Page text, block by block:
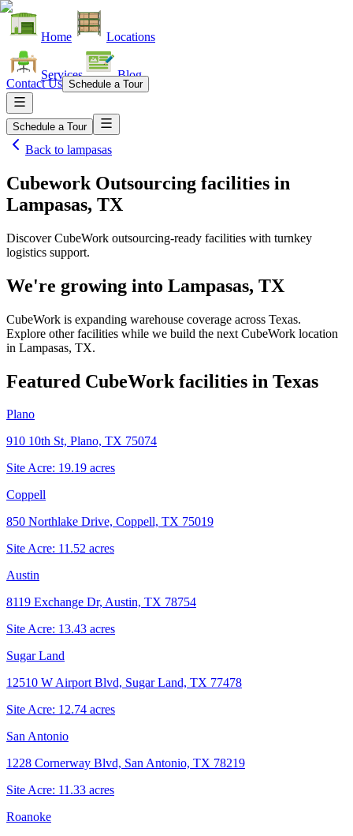
Home Locations
Services Blog
Contact Us Schedule a Tour
Schedule a Tour
Back to lampasas
Cubework Outsourcing facilities in
Lampasas, TX
Discover CubeWork outsourcing-ready facilities with turnkey
logistics support.
We're growing into Lampasas, TX
CubeWork is expanding warehouse coverage across Texas.
Explore other facilities while we build the next CubeWork location
in Lampasas, TX.
Featured CubeWork facilities in Texas
Plano
910 10th St, Plano, TX 75074
Site Acre: 19.19 acres
Coppell
850 Northlake Drive, Coppell, TX 75019
Site Acre: 11.52 acres
Austin
8119 Exchange Dr, Austin, TX 78754
Site Acre: 13.43 acres
Sugar Land
12510 W Airport Blvd, Sugar Land, TX 77478
Site Acre: 12.74 acres
San Antonio
1228 Cornerway Blvd, San Antonio, TX 78219
Site Acre: 11.33 acres
Roanoke